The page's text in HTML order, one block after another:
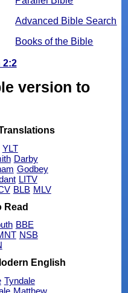
Advanced Bible Search
Books of the Bible
2:2
version to
YLT
Darby
Godbey
LITV
BLB MLV
Read
BBE
NSB
English
Tyndale
Matthew